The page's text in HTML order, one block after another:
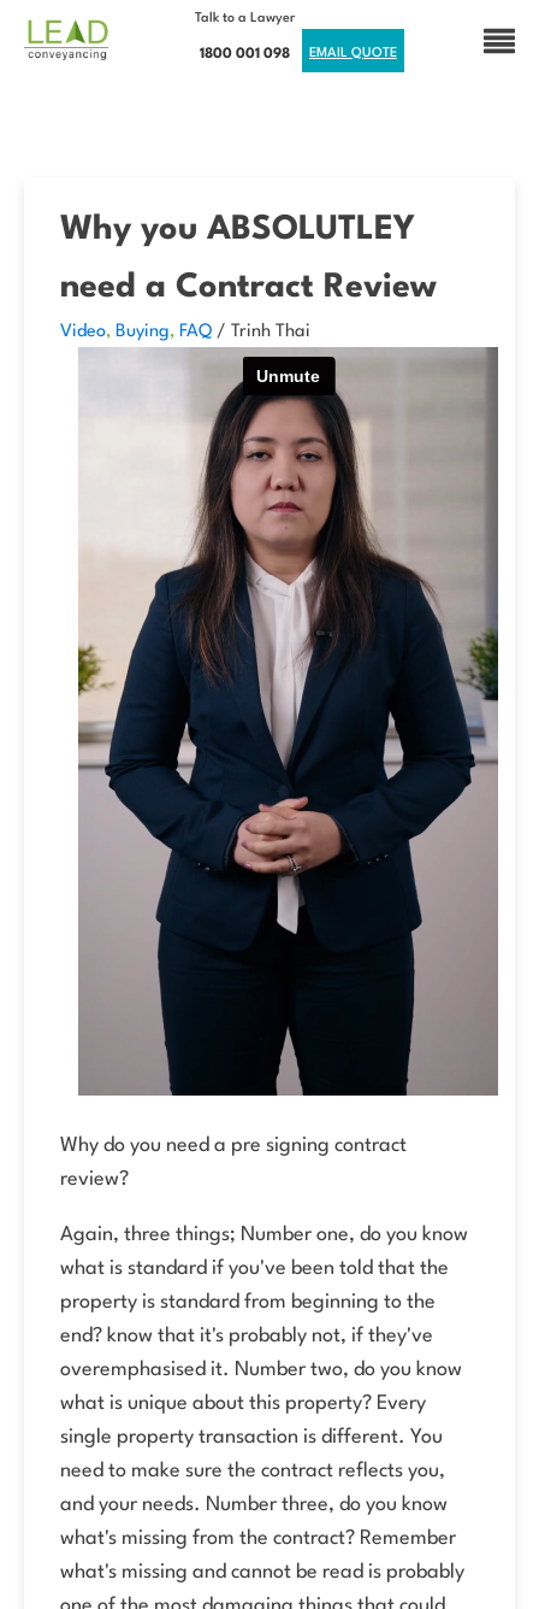
Talk to a Lawyer
1800 001 098 EMAIL QUOTE
Why you ABSOLUTLEY
need a Contract Review
Video, Buying, FAQ / Trinh Thai
Why do you need a pre signing contract
review?
Again, three things; Number one, do you know
what is standard if you've been told that the
property is standard from beginning to the
end? know that it's probably not, if they've
overemphasised it. Number two, do you know
what is unique about this property? Every
single property transaction is different. You
need to make sure the contract reflects you,
and your needs. Number three, do you know
what's missing from the contract? Remember
what's missing and cannot be read is probably